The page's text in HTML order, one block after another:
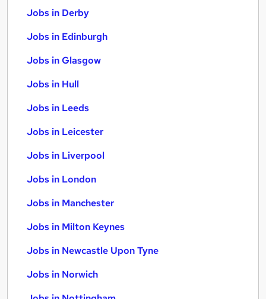
Jobs in Derby
Jobs in Edinburgh
Jobs in Glasgow
Jobs in Hull
Jobs in Leeds
Jobs in Leicester
Jobs in Liverpool
Jobs in London
Jobs in Manchester
Jobs in Milton Keynes
Jobs in Newcastle Upon Tyne
Jobs in Norwich